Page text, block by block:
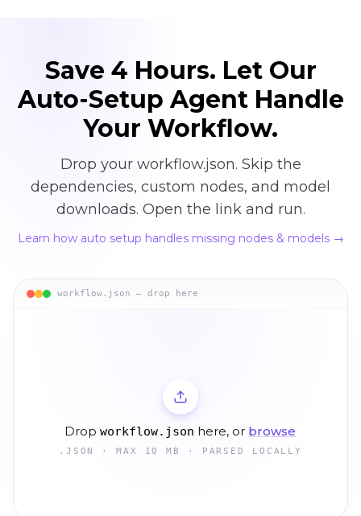
Save 4 Hours. Let Our
Auto-Setup Agent Handle
Your Workflow.
Drop your workflow.json. Skip the
dependencies, custom nodes, and model
downloads. Open the link and run.
Learn how auto setup handles missing nodes & models →
workflow.json — drop here
Dropworkflow.json here, or browse
.JSON · MAX 10 MB · PARSED LOCALLY